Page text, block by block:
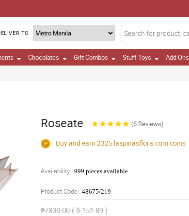
TO
Chocolates Gift Combos Stuff Toys Add Ons
Roseate (6 Reviews)
Buy and earn 2325 laspinasflora.comcoins
Availability: 999 pieces available
Product Code: 48675/219
₱7830.00 ( $ 151.89 )